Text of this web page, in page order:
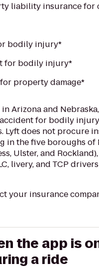
liability insurance for
bodily injury*
for bodily injury*
property damage*
Arizona and
for bodily
Lyft does not procure
in the five boroughs of
Ulster, and
livery, and TCP
your insurance
the app is
a ride